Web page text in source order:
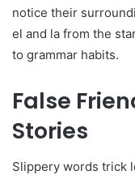
notice their
el and la from the
to grammar habits.
False
Stories
Slippery words trick